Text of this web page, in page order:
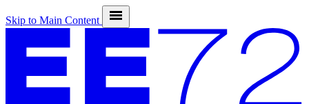
Skip to Main Content